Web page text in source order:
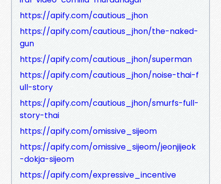
https://apify.com/cautious_jhon
https://apify.com/cautious_jhon/the-naked-
gun
https://apify.com/cautious_jhon/superman
https://apify.com/cautious_jhon/noise-thai-f
ull-story
https://apify.com/cautious_jhon/smurfs-full-
story-thai
https://apify.com/omissive_sijeom
https://apify.com/omissive_sijeom/jeonjijeok
-dokja-sijeom
https://apify.com/expressive_incentive